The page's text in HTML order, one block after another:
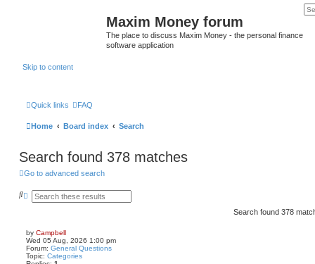
Maxim Money forum
The place to discuss Maxim Money - the personal finance
software application
Skip to content
Quick links FAQ
Home Board index Search
Search found 378 matches
Go to advanced search
S
h
A
c
e
d
s
Search found 378
by Campbell
Wed 05 Aug, 2026 1:00 pm
Forum: General Questions
Topic: Categories